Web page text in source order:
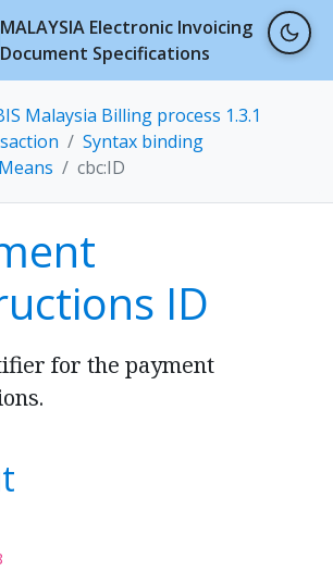
MALAYSIA Electronic Invoicing
Document Specifications
Malaysia Billing process 1.3.1
Syntax binding
cbc:ID
ID
for the payment